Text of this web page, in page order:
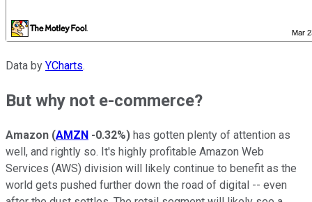
Data by YCharts.
But why not e-commerce?
Amazon (AMZN -0.32%) has gotten plenty of attention as
well, and rightly so. It's highly profitable Amazon Web
Services (AWS) division will likely continue to benefit as the
world gets pushed further down the road of digital -- even